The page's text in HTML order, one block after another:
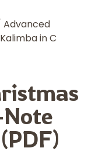
Advanced
in C